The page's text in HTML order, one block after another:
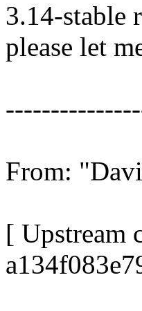
3.14-stable
please let
From:
[ Upstream